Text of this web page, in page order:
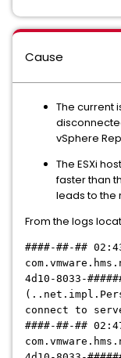
Cause
The current
vSphere
The ESXi
faster than
leads to the
From the logs
####-##-##
4d10-8033-
connect to
####-##-##